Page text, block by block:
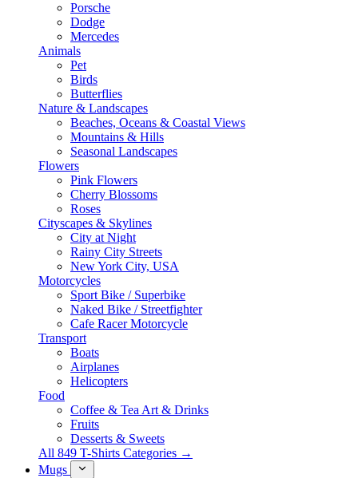
Porsche
Dodge
Mercedes
Animals
Pet
Birds
Butterflies
Nature & Landscapes
Beaches, Oceans & Coastal Views
Mountains & Hills
Seasonal Landscapes
Flowers
Pink Flowers
Cherry Blossoms
Roses
Cityscapes & Skylines
City at Night
Rainy City Streets
New York City, USA
Motorcycles
Sport Bike / Superbike
Naked Bike / Streetfighter
Cafe Racer Motorcycle
Transport
Boats
Airplanes
Helicopters
Food
Coffee & Tea Art & Drinks
Fruits
Desserts & Sweets
All 849 T-Shirts Categories →
Mugs